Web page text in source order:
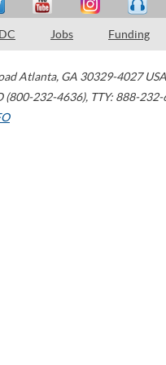
Jobs Funding
Atlanta, GA 30329-4027 USA
(800-232-4636), TTY: 888-